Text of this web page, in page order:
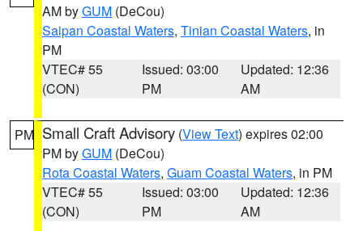
AM byGUM (DeCou)
Saipan Coastal Waters, Tinian Coastal Waters, in
PM
VTEC# 55
(CON)
Issued: 03:00
PM
Updated: 12:36
AM
PM Small Craft Advisory (View Text) expires 02:00
PM byGUM (DeCou)
Rota Coastal Waters, Guam Coastal Waters, in PM
VTEC# 55
(CON)
Issued: 03:00
PM
Updated: 12:36
AM